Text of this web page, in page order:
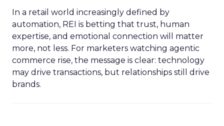
In a retail world increasingly defined by
automation, REI is betting that trust, human
expertise, and emotional connection will matter
more, not less. For marketers watching agentic
commerce rise, the message is clear: technology
may drive transactions, but relationships still drive
brands.